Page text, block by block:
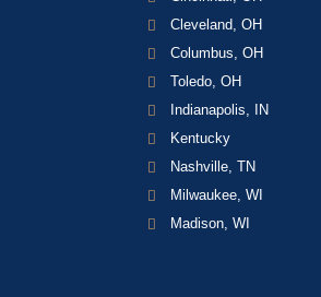
Cleveland, OH
Columbus, OH
Toledo, OH
Indianapolis, IN
Kentucky
Nashville, TN
Milwaukee, WI
Madison, WI